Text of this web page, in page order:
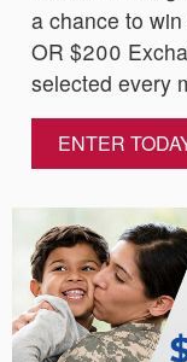
a chance to
OR $200
selected every
ENTER